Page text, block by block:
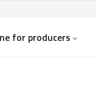
for producers